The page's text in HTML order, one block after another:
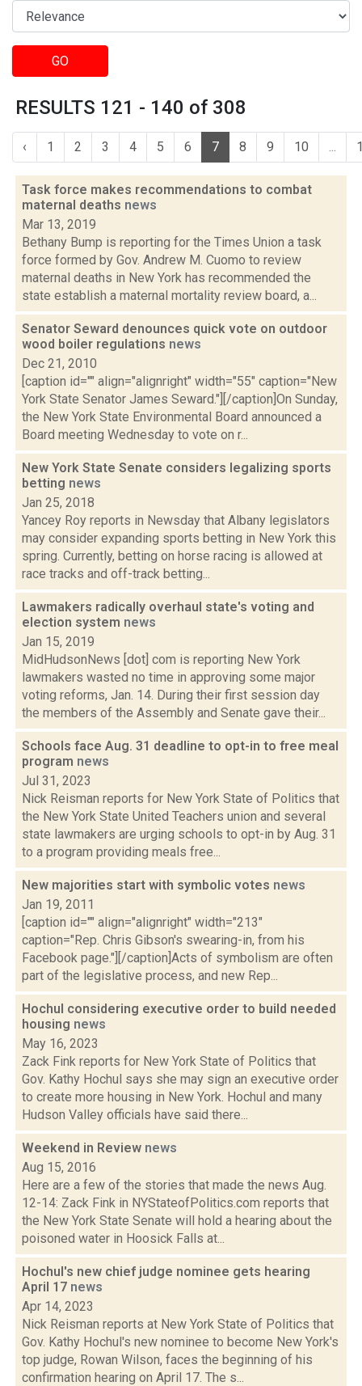
GO
RESULTS 121 - 140 of 308
‹ 1 2 3 4 5 6 7 8 9 10 ...
Task force makes recommendations to combat
maternal deaths news
Mar 13, 2019
Bethany Bump is reporting for the Times Union a task
force formed by Gov. Andrew M. Cuomo to review
maternal deaths in New York has recommended the
state establish a maternal mortality review board, a...
Senator Seward denounces quick vote on outdoor
wood boiler regulations news
Dec 21, 2010
[caption id="" align="alignright" width="55" caption="New
York State Senator James Seward."][/caption]On Sunday,
the New York State Environmental Board announced a
Board meeting Wednesday to vote on r...
New York State Senate considers legalizing sports
betting news
Jan 25, 2018
Yancey Roy reports in Newsday that Albany legislators
may consider expanding sports betting in New York this
spring. Currently, betting on horse racing is allowed at
race tracks and off-track betting...
Lawmakers radically overhaul state's voting and
election system news
Jan 15, 2019
MidHudsonNews [dot] com is reporting New York
lawmakers wasted no time in approving some major
voting reforms, Jan. 14. During their first session day
the members of the Assembly and Senate gave their...
Schools face Aug. 31 deadline to opt-in to free meal
program news
Jul 31, 2023
Nick Reisman reports for New York State of Politics that
the New York State United Teachers union and several
state lawmakers are urging schools to opt-in by Aug. 31
to a program providing meals free...
New majorities start with symbolic votes news
Jan 19, 2011
[caption id="" align="alignright" width="213"
caption="Rep. Chris Gibson's swearing-in, from his
Facebook page."][/caption]Acts of symbolism are often
part of the legislative process, and new Rep...
Hochul considering executive order to build needed
housing news
May 16, 2023
Zack Fink reports for New York State of Politics that
Gov. Kathy Hochul says she may sign an executive order
to create more housing in New York. Hochul and many
Hudson Valley officials have said there...
Weekend in Review news
Aug 15, 2016
Here are a few of the stories that made the news Aug.
12-14: Zack Fink in NYStateofPolitics.com reports that
the New York State Senate will hold a hearing about the
poisoned water in Hoosick Falls at...
Hochul's new chief judge nominee gets hearing
April 17 news
Apr 14, 2023
Nick Reisman reports at New York State of Politics that
Gov. Kathy Hochul's new nominee to become New York's
top judge, Rowan Wilson, faces the beginning of his
confirmation hearing on April 17. The s...